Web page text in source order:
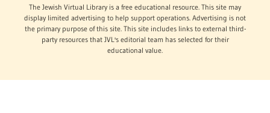
The Jewish Virtual Library is a free educational resource. This site may
display limited advertising to help support operations. Advertising is not
the primary purpose of this site. This site includes links to external third-
party resources that JVL's editorial team has selected for their
educational value.